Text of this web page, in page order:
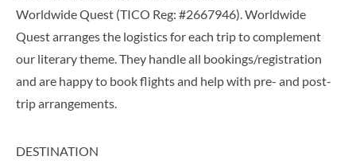
Worldwide Quest (TICO Reg: #2667946). Worldwide
Quest arranges the logistics for each trip to complement
our literary theme. They handle all bookings/registration
and are happy to book flights and help with pre- and post-
trip arrangements.
DESTINATION